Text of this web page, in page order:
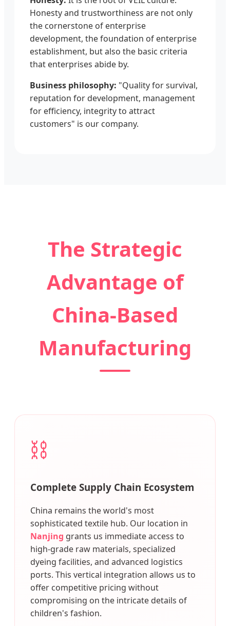
Honesty and trustworthiness are not only
the cornerstone of enterprise
development, the foundation of enterprise
establishment, but also the basic criteria
that enterprises abide by.
Business philosophy: "Quality for survival,
reputation for development, management
for efficiency, integrity to attract
customers" is our company.
The Strategic
Advantage of
China-Based
Manufacturing
⛓️
Complete Supply Chain Ecosystem
China remains the world's most
sophisticated textile hub. Our location in
Nanjing grants us immediate access to
high-grade raw materials, specialized
dyeing facilities, and advanced logistics
ports. This vertical integration allows us to
offer competitive pricing without
compromising on the intricate details of
children's fashion.